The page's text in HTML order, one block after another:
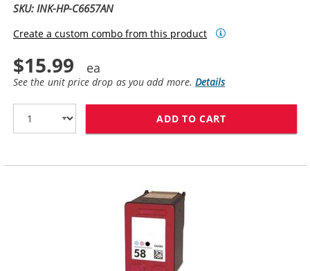
SKU: INK-HP-C6657AN
Create a custom combo from this product
$15.99
See the unit price drop as you add more.Details
ADD TO CART